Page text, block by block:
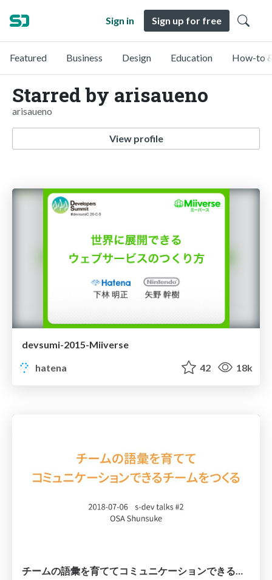
Sign in Sign up for free
Featured Business Design Education How-to
Starred by arisaueno
arisaueno
View profile
devsumi-2015-Miiverse
hatena
42 18k
チームの語彙を育ててコミュニケーションできるチームをつくる / Build Vocabulary, Build Team